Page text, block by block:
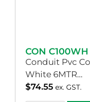
CON C100WH
Conduit Pvc
White 6MTR…
$74.55 ex. GST.